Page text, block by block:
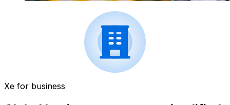
Xe for business